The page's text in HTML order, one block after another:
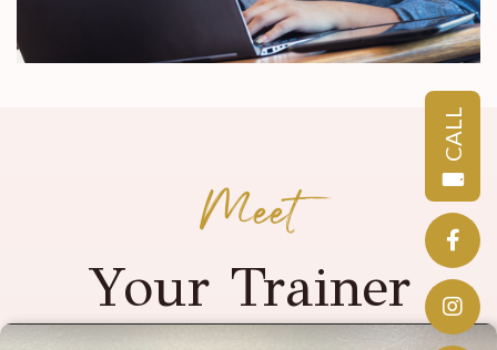
Meet
Your Trainer
CALL